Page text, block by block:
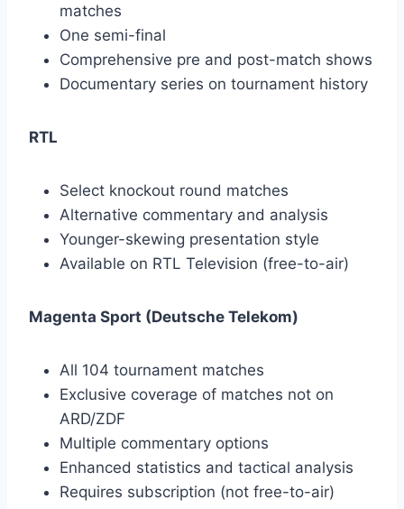
matches
One semi-final
Comprehensive pre and post-match shows
Documentary series on tournament history
RTL
Select knockout round matches
Alternative commentary and analysis
Younger-skewing presentation style
Available on RTL Television (free-to-air)
Magenta Sport (Deutsche Telekom)
All 104 tournament matches
Exclusive coverage of matches not on
ARD/ZDF
Multiple commentary options
Enhanced statistics and tactical analysis
Requires subscription (not free-to-air)